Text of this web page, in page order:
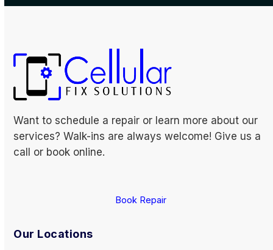
Want to schedule a repair or learn more about our
services? Walk-ins are always welcome! Give us a
call or book online.
Book Repair
Our Locations